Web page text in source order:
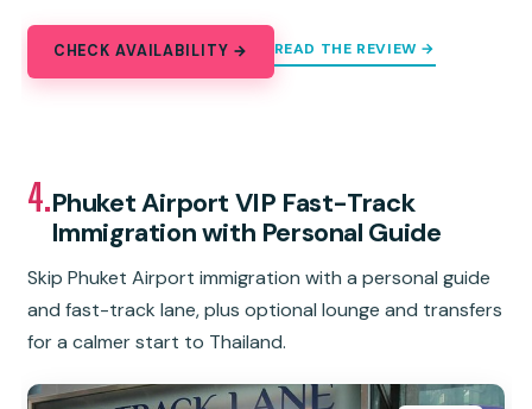
CHECK AVAILABILITY → READ THE REVIEW →
4.Phuket Airport VIP Fast-Track
Immigration with Personal Guide
Skip Phuket Airport immigration with a personal guide
and fast-track lane, plus optional lounge and transfers
for a calmer start to Thailand.